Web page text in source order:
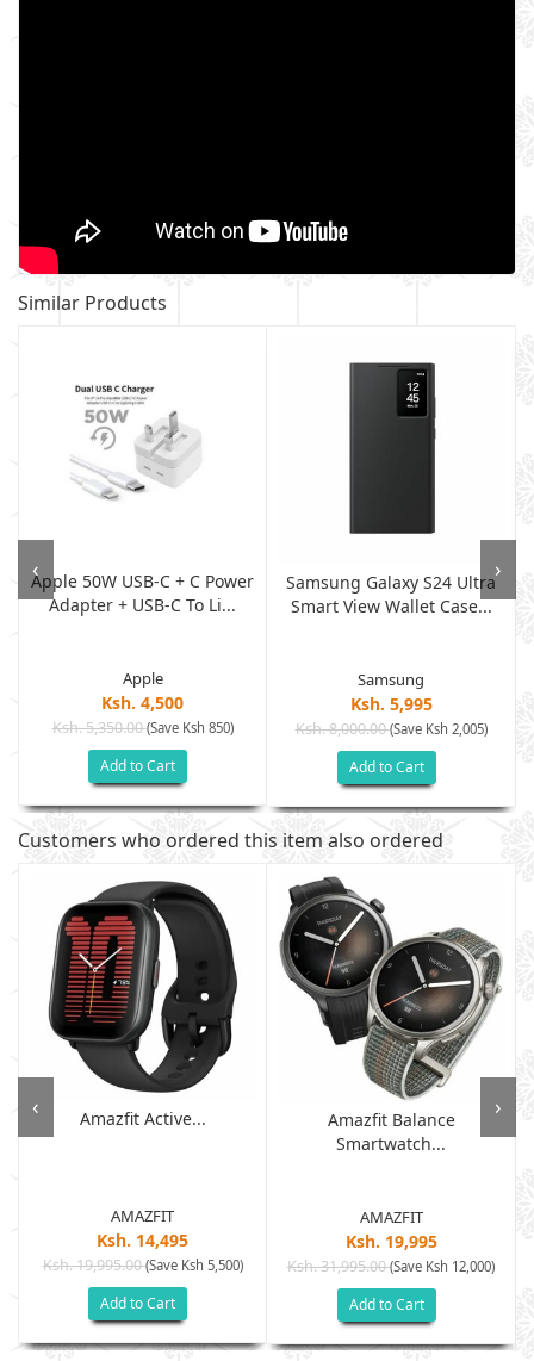
Similar Products
Apple 50W USB-C + C Power
Adapter + USB-C To Li...
Apple
Ksh. 4,500
Ksh. 5,350.00(Save Ksh 850)
Add to Cart
Samsung Galaxy S24 Ultra
Smart View Wallet Case...
Samsung
Ksh. 5,995
Ksh. 8,000.00(Save Ksh 2,005)
Add to Cart
‹ ›
Customers who ordered this item also ordered
Amazfit Active...
AMAZFIT
Ksh. 14,495
Ksh. 19,995.00(Save Ksh 5,500)
Add to Cart
Amazfit Balance
Smartwatch...
AMAZFIT
Ksh. 19,995
Ksh. 31,995.00(Save Ksh 12,000)
Add to Cart
‹ ›